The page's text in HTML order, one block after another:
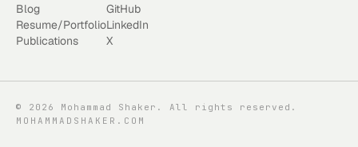
Blog
Resume/Portfolio
Publications
GitHub
LinkedIn
X
© 2026
Mohammad Shaker. All rights reserved.
MOHAMMADSHAKER.COM